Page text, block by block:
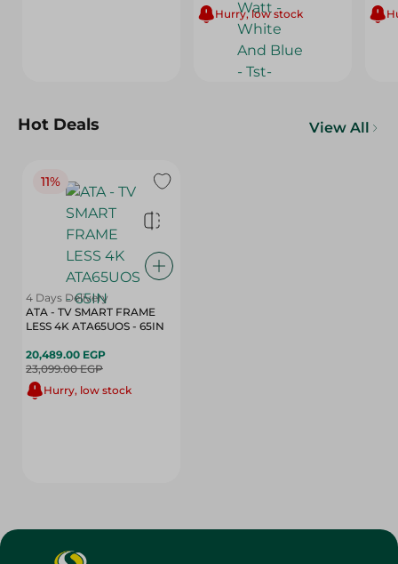
Hurry, low stock
Hot Deals View All
11%
4 Days Delivery
ATA - TV SMART FRAME
LESS 4K ATA65UOS - 65IN
20,489.00 EGP
23,099.00 EGP
Hurry, low stock